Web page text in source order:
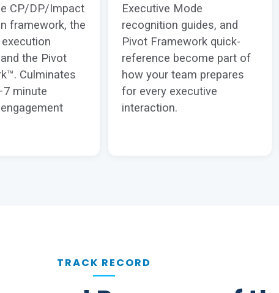
CP/DP/Impact
framework, the
the Pivot
Culminates
minute
Executive Mode
recognition guides, and
Pivot Framework quick-
reference become part of
how your team prepares
for every executive
interaction.
TRACK RECORD